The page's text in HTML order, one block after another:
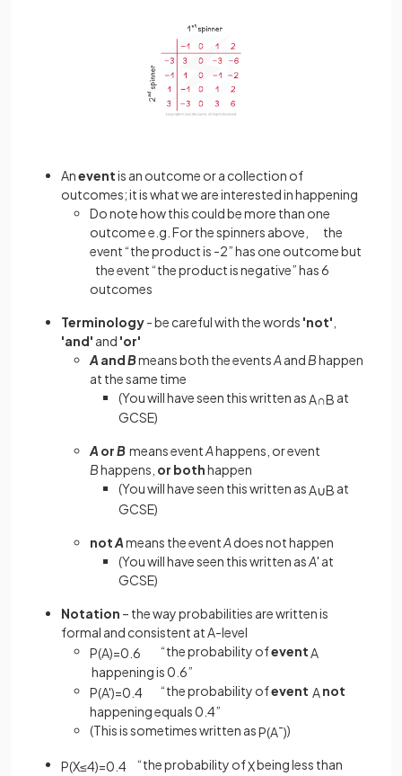
Aneventis an outcome or a collection of
outcomes; it is what we are interested in happening
Do note how this could be more than one
outcome e.g. For the spinners above, the
event “the product is -2” has one outcome but
the event “the product is negative” has 6
outcomes
Terminology- be careful with the words 'not'
'and' and 'or'
A andBmeans both the eventsAand Bhappen
at the same time
(You will have seen this written as A∩B at
GCSE)
A orB means eventAhappens, or event
Bhappens, or bothhappen
(You will have seen this written asA∪B at
GCSE)
notAmeans the eventAdoes not happen
(You will have seen this written asA' at
GCSE)
Notation – the way probabilities are written is
formal and consistent at A-level
P(A)=0 6 “the probability ofeventA
happening is 0.6”
P(A')=0 4 “the probability ofevent Anot
happening equals 0.4”
(This is sometimes written asP(A¯))
P(X≤4)=0 4 “the probability ofXbeing less than